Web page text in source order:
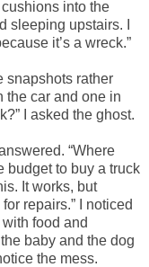
into the
sleeping upstairs. I
it’s a wreck.”
snapshots rather
the car and one in
I asked the ghost.
“Where
budget to buy a truck
It works, but
repairs.” I noticed
food and
baby and the dog
the mess.